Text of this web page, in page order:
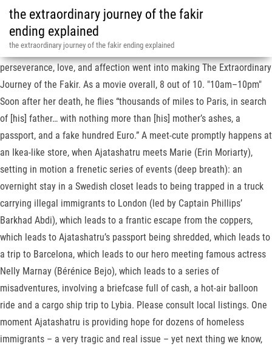
the extraordinary journey of the fakir
ending explained
the extraordinary journey of the fakir ending explained
"10am–10pm", Clearly, a lot of international financing, as well as
perseverance, love, and affection went into making The Extraordinary
Journey of the Fakir. As a movie overall, 8 out of 10. "10am–10pm"
Soon after her death, he flies “thousands of miles to Paris, in search
of [his] father… with nothing more than [his] mother’s ashes, a
passport, and a fake hundred Euro.” A meet-cute promptly happens at
an Ikea-like store, when Ajatashatru meets Marie (Erin Moriarty),
setting in motion a frenetic series of events (deep breath): an
overnight stay in a Swedish closet leads to being trapped in a truck
carrying illegal immigrants to London (led by Captain Phillips’
Barkhad Abdi), which leads to a frantic escape from the coppers,
which leads to Ajatashatru’s passport being shredded, which leads to
a trip to Barcelona, which leads to our hero meeting famous actress
Nelly Marnay (Bérénice Bejo), which leads to a series of
misadventures, involving a briefcase full of cash, a hot-air balloon
ride and a cargo ship trip to Lybia. Please consult local listings. One
moment Ajatashatru is providing hope for dozens of homeless
immigrants – a very tragic and real issue – yet next thing we know,